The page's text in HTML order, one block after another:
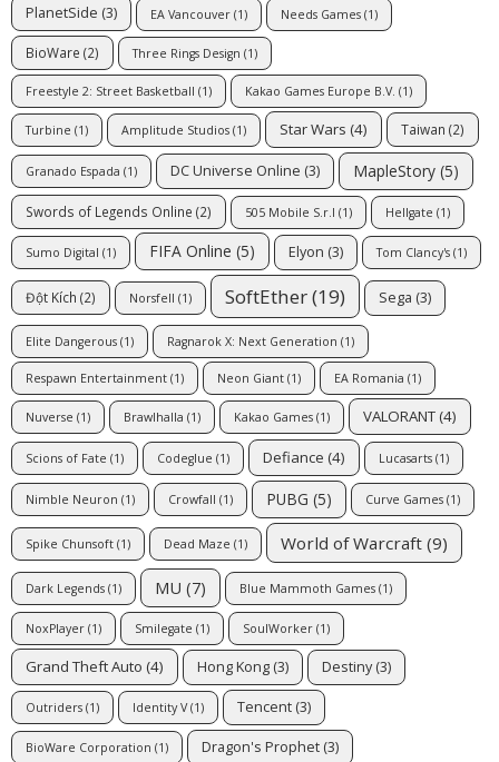
PlanetSide (3) EA Vancouver (1) Needs Games (1)
BioWare (2) Three Rings Design (1)
Freestyle 2: Street Basketball (1) Kakao Games Europe B.V. (1)
Turbine (1) Amplitude Studios (1) Star Wars (4) Taiwan (2)
Granado Espada (1) DC Universe Online (3) MapleStory (5)
Swords of Legends Online (2) 505 Mobile S.r.l (1) Hellgate (1)
Sumo Digital (1) FIFA Online (5) Elyon (3) Tom Clancy's (1)
Đột Kích (2) Norsfell (1) SoftEther(19) Sega (3)
Elite Dangerous (1) Ragnarok X: Next Generation (1)
Respawn Entertainment (1) Neon Giant (1) EA Romania (1)
Nuverse (1) Brawlhalla (1) Kakao Games (1) VALORANT (4)
Scions of Fate (1) Codeglue (1) Defiance (4) Lucasarts (1)
Nimble Neuron (1) Crowfall (1) PUBG (5) Curve Games (1)
Spike Chunsoft (1) Dead Maze (1) World of Warcraft (9)
Dark Legends (1) MU (7) Blue Mammoth Games (1)
NoxPlayer (1) Smilegate (1) SoulWorker (1)
Grand Theft Auto (4) Hong Kong (3) Destiny(3)
Outriders (1) Identity V(1) Tencent (3)
BioWare Corporation (1) Dragon's Prophet (3)